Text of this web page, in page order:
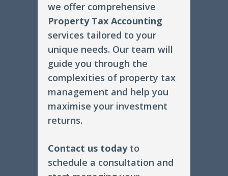
we offer comprehensive
Property Tax Accounting
services tailored to your
unique needs. Our team will
guide you through the
complexities of property tax
management and help you
maximise your investment
returns.
Contact us todayto
schedule a consultation and